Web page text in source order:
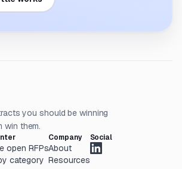
you should be winning
win them.
open RFPs
category
Company
About
Resources
Social